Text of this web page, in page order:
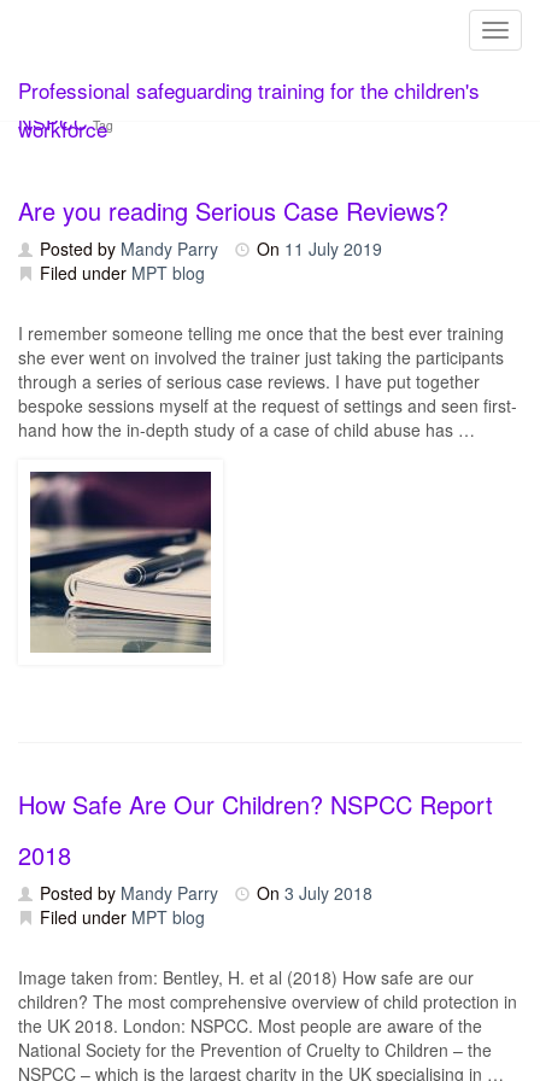
content
Professional safeguarding training for the children's
workforce
NSPCCTag
Are you reading Serious Case Reviews?
Posted by Mandy Parry On 11 July 2019
Filed under MPT blog
I remember someone telling me once that the best ever training
she ever went on involved the trainer just taking the participants
through a series of serious case reviews. I have put together
bespoke sessions myself at the request of settings and seen first-
hand how the in-depth study of a case of child abuse has …
How Safe Are Our Children? NSPCC Report
2018
Posted by Mandy Parry On 3 July 2018
Filed under MPT blog
Image taken from: Bentley, H. et al (2018) How safe are our
children? The most comprehensive overview of child protection in
the UK 2018. London: NSPCC. Most people are aware of the
National Society for the Prevention of Cruelty to Children – the
NSPCC – which is the largest charity in the UK specialising in …